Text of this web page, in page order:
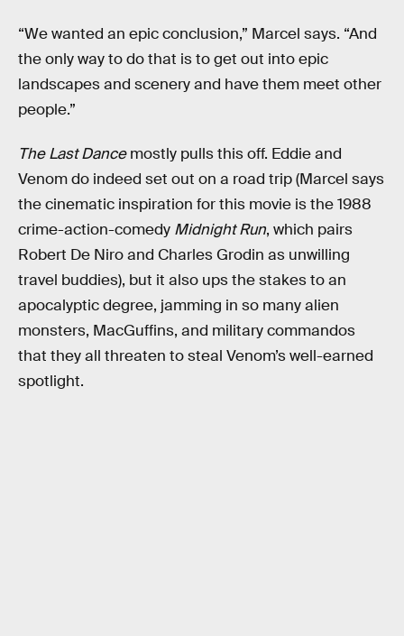
“We wanted an epic conclusion,” Marcel says. “And
the only way to do that is to get out into epic
landscapes and scenery and have them meet other
people.”
The Last Dancemostly pulls this off. Eddie and
Venom do indeed set out on a road trip (Marcel says
the cinematic inspiration for this movie is the 1988
crime-action-comedy Midnight Run, which pairs
Robert De Niro and Charles Grodin as unwilling
travel buddies), but it also ups the stakes to an
apocalyptic degree, jamming in so many alien
monsters, MacGuffins, and military commandos
that they all threaten to steal Venom’s well-earned
spotlight.